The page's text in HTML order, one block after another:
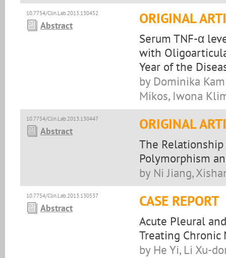
10.7754/Clin.Lab.2013.130452
Abstract ORIGINAL
Serum TNF-α
with
Year of the
by Dominika
Mikos, Iwona
10.7754/Clin.Lab.2013.130447
Abstract ORIGINAL
The
Polymorphism
by Ni Jiang,
10.7754/Clin.Lab.2013.130537
Abstract CASE REPORT
Acute Pleural
Treating Chronic
by He Yi, Li Xu-